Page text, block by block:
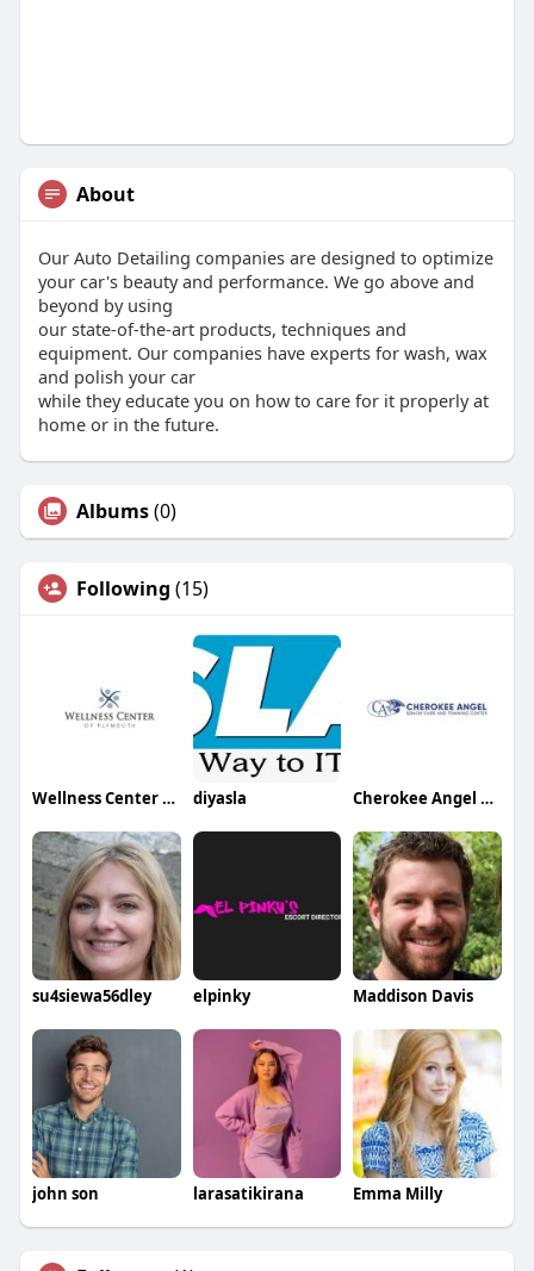
About
Our Auto Detailing companies are designed to optimize
your car's beauty and performance. We go above and
beyond by using
our state-of-the-art products, techniques and
equipment. Our companies have experts for wash, wax
and polish your car
while they educate you on how to care for it properly at
home or in the future.
Albums(0)
Following (15)
Wellness Center of Plymouth diyasla Cherokee Angel Senior Care and Training Center
su4siewa56dley elpinky Maddison Davis
john son larasatikirana Emma Milly